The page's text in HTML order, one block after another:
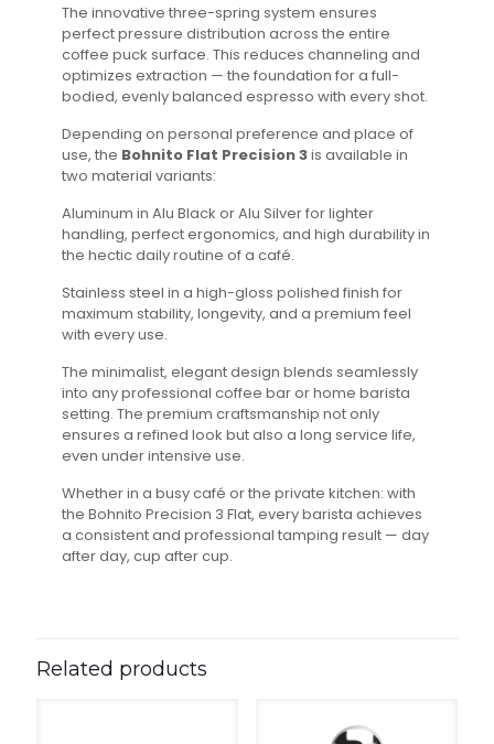
The innovative three-spring system ensures
perfect pressure distribution across the entire
coffee puck surface. This reduces channeling and
optimizes extraction — the foundation for a full-
bodied, evenly balanced espresso with every shot.
Depending on personal preference and place of
use, the Bohnito Flat Precision 3is available in
two material variants:
Aluminum in Alu Black or Alu Silver for lighter
handling, perfect ergonomics, and high durability in
the hectic daily routine of a café.
Stainless steel in a high-gloss polished finish for
maximum stability, longevity, and a premium feel
with every use.
The minimalist, elegant design blends seamlessly
into any professional coffee bar or home barista
setting. The premium craftsmanship not only
ensures a refined look but also a long service life,
even under intensive use.
Whether in a busy café or the private kitchen: with
the Bohnito Precision 3 Flat, every barista achieves
a consistent and professional tamping result — day
after day, cup after cup.
Related products